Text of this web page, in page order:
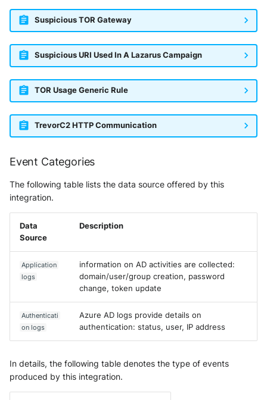
Suspicious TOR Gateway
Suspicious URI Used In A Lazarus Campaign
TOR Usage Generic Rule
TrevorC2 HTTP Communication
Event Categories
The following table lists the data source offered by this
integration.
Data
Source
Description
Application
logs
information on AD activities are collected:
domain/user/group creation, password
change, token update
Authenticati
on logs
Azure AD logs provide details on
authentication: status, user, IP address
In details, the following table denotes the type of events
produced by this integration.